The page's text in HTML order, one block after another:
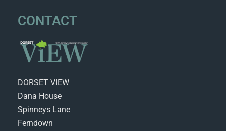
CONTACT
DORSET VIEW
Dana House
Spinneys Lane
Ferndown